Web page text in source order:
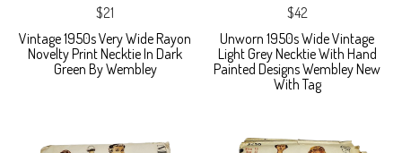
$21
Vintage 1950s Very Wide Rayon
Novelty Print Necktie In Dark
Green By Wembley
$42
Unworn 1950s Wide Vintage
Light Grey Necktie With Hand
Painted Designs Wembley New
With Tag